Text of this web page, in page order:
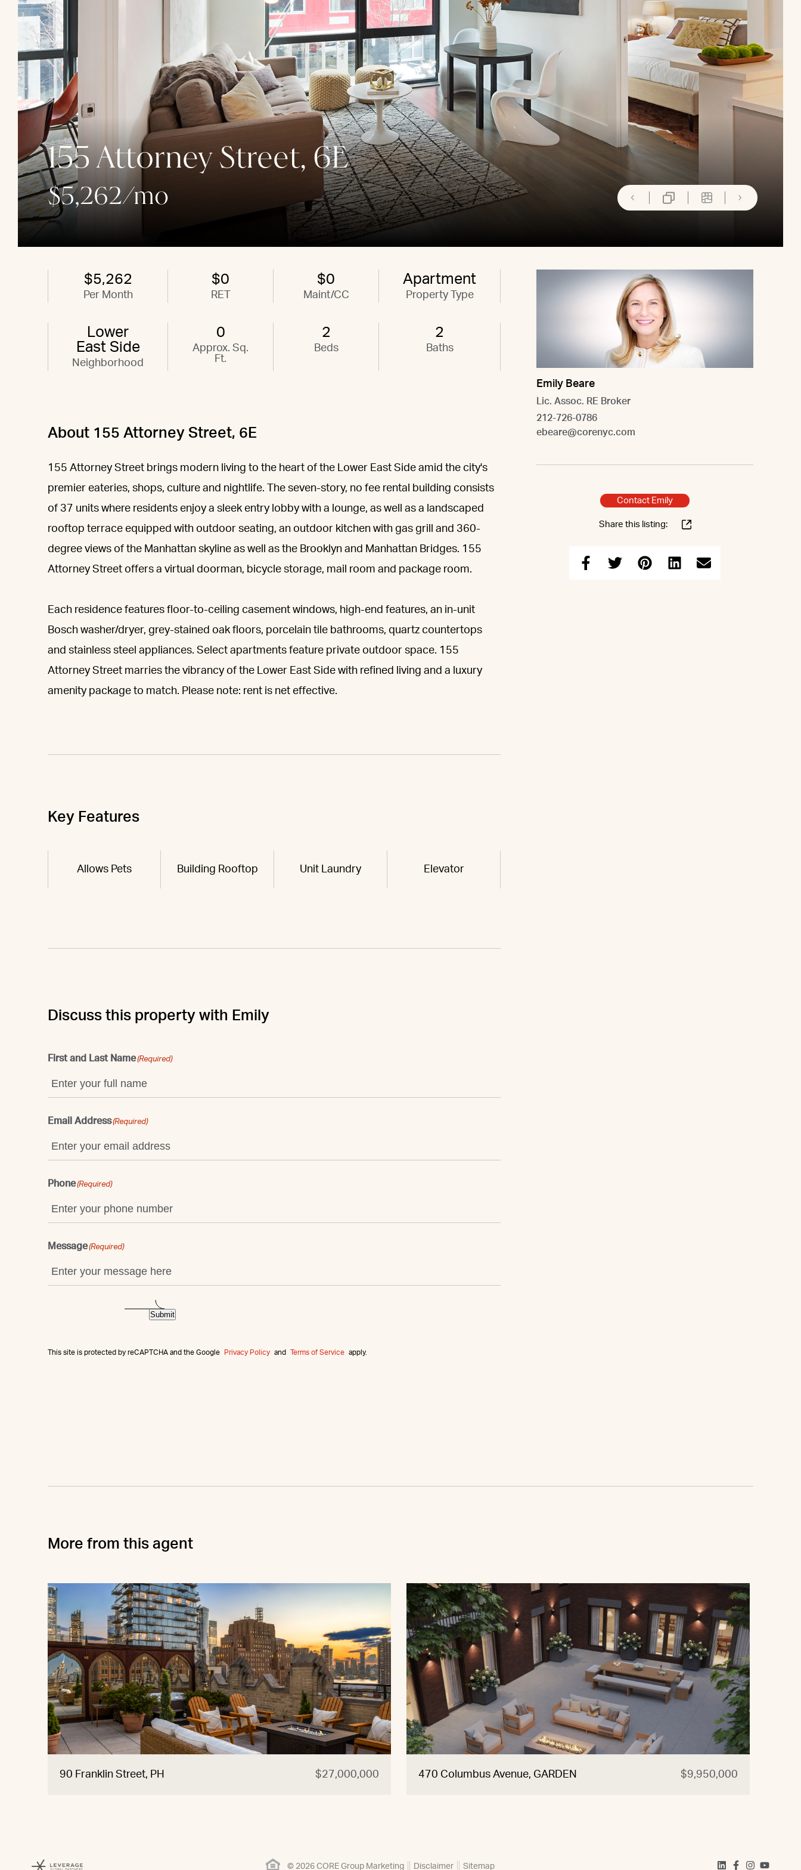
155 Attorney Street, 6E
$5,262/mo
$5,262
Per Month
$0
RET
$0
Maint/CC
Apartment
Property Type
Lower
East Side
Neighborhood
0
Approx. Sq.
Ft.
2
Beds
2
Baths
About 155 Attorney Street, 6E
155 Attorney Street brings modern living to the heart of the Lower East Side amid the city's
premier eateries, shops, culture and nightlife. The seven-story, no fee rental building consists
of 37 units where residents enjoy a sleek entry lobby with a lounge, as well as a landscaped
rooftop terrace equipped with outdoor seating, an outdoor kitchen with gas grill and 360-
degree views of the Manhattan skyline as well as the Brooklyn and Manhattan Bridges. 155
Attorney Street offers a virtual doorman, bicycle storage, mail room and package room.
Each residence features floor-to-ceiling casement windows, high-end features, an in-unit
Bosch washer/dryer, grey-stained oak floors, porcelain tile bathrooms, quartz countertops
and stainless steel appliances. Select apartments feature private outdoor space. 155
Attorney Street marries the vibrancy of the Lower East Side with refined living and a luxury
amenity package to match. Please note: rent is net effective.
Key Features
Allows Pets Building Rooftop Unit Laundry Elevator
Discuss this property with Emily
First and Last Name(Required)
Email Address(Required)
Phone(Required)
Message(Required)
This site is protected by reCAPTCHA and the Google Privacy Policy and Terms of Service apply.
Submit
Emily Beare
Lic. Assoc. RE Broker
212-726-0786
ebeare@corenyc.com
Contact Emily
Share this listing:
More from this agent
90 Franklin Street, PH $27,000,000 470 Columbus Avenue, GARDEN $9,950,000
© 2026 CORE Group Marketing Disclaimer Sitemap